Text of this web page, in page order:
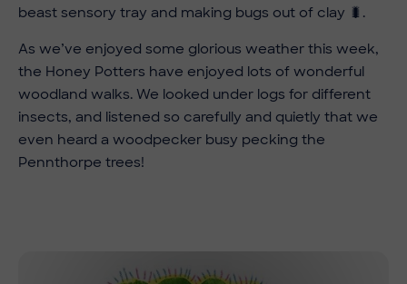
beast sensory tray and making bugs out of clay 🐛.
As we’ve enjoyed some glorious weather this week,
the Honey Potters have enjoyed lots of wonderful
woodland walks. We looked under logs for different
insects, and listened so carefully and quietly that we
even heard a woodpecker busy pecking the
Pennthorpe trees!